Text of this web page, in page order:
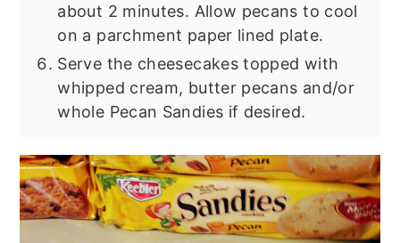
about 2 minutes. Allow pecans to cool
on a parchment paper lined plate.
Serve the cheesecakes topped with
whipped cream, butter pecans and/or
whole Pecan Sandies if desired.